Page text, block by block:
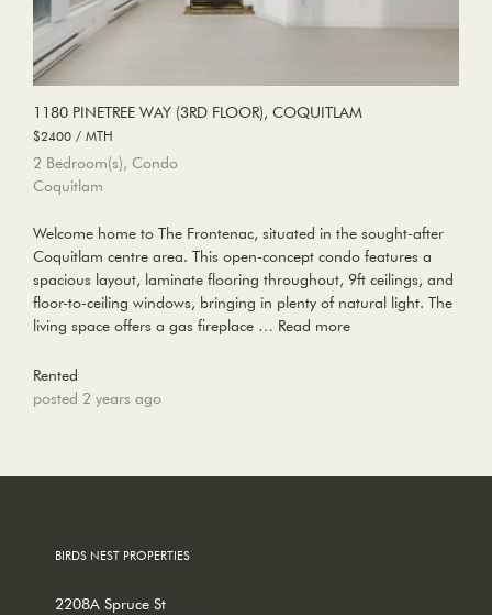
1180 PINETREE WAY (3RD FLOOR), COQUITLAM
$2400 / MTH
2 Bedroom(s), Condo
Coquitlam
Welcome home to The Frontenac, situated in the sought-after
Coquitlam centre area. This open-concept condo features a
spacious layout, laminate flooring throughout, 9ft ceilings, and
floor-to-ceiling windows, bringing in plenty of natural light. The
living space offers a gas fireplace … Read more
Rented
posted 2 years ago
BIRDS NEST PROPERTIES
2208A Spruce St